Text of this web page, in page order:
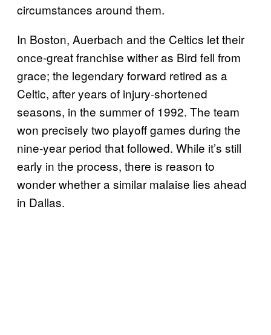
circumstances around them.
In Boston, Auerbach and the Celtics let their
once-great franchise wither as Bird fell from
grace; the legendary forward retired as a
Celtic, after years of injury-shortened
seasons, in the summer of 1992. The team
won precisely two playoff games during the
nine-year period that followed. While it’s still
early in the process, there is reason to
wonder whether a similar malaise lies ahead
in Dallas.